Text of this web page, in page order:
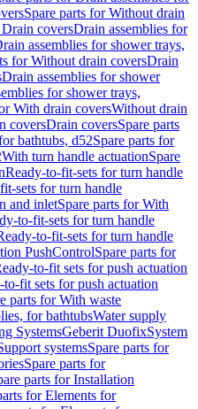
Spare parts for Without drain
coversDrain assemblies for
assemblies for shower trays,
for Without drain coversDrain
Drain assemblies for shower
for shower trays,
With drain coversWithout drain
coversDrain coversSpare parts
bathtubs, d52Spare parts for
With turn handle actuationSpare
Ready-to-fit-sets for turn handle
sets for turn handle
and inletSpare parts for With
to-fit-sets for turn handle
to-fit-sets for turn handle
PushControlSpare parts for
to-fit sets for push actuation
fit sets for push actuation
parts for With waste
for bathtubsWater supply
SystemsGeberit DuofixSystem
systemsSpare parts for
Spare parts for
parts for Installation
for Elements for